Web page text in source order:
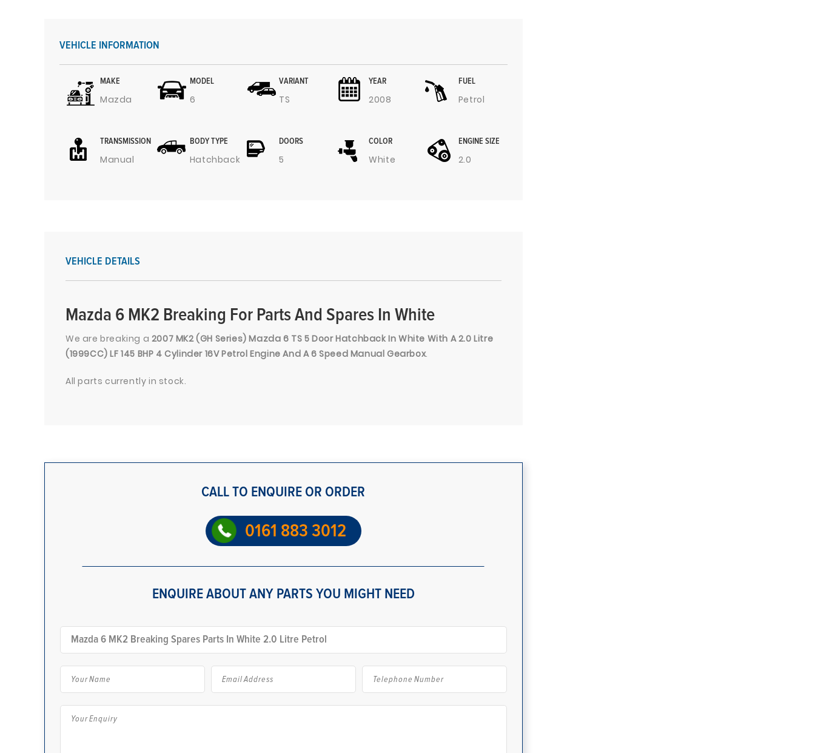
VEHICLE INFORMATION
MAKE
Mazda
MODEL
6
VARIANT
TS
YEAR
2008
FUEL
Petrol
TRANSMISSION
Manual
BODY TYPE
Hatchback
DOORS
5
COLOR
White
ENGINE SIZE
2.0
VEHICLE DETAILS
Mazda 6 MK2 Breaking For Parts And Spares In White
We are breaking a 2007 MK2 (GH Series) Mazda 6 TS 5 Door Hatchback In White With A 2.0 Litre
(1999CC) LF 145 BHP 4 Cylinder 16V Petrol Engine And A 6 Speed Manual Gearbox.
All parts currently in stock.
CALL TO ENQUIRE OR ORDER
0161 883 3012
ENQUIRE ABOUT ANY PARTS YOU MIGHT NEED